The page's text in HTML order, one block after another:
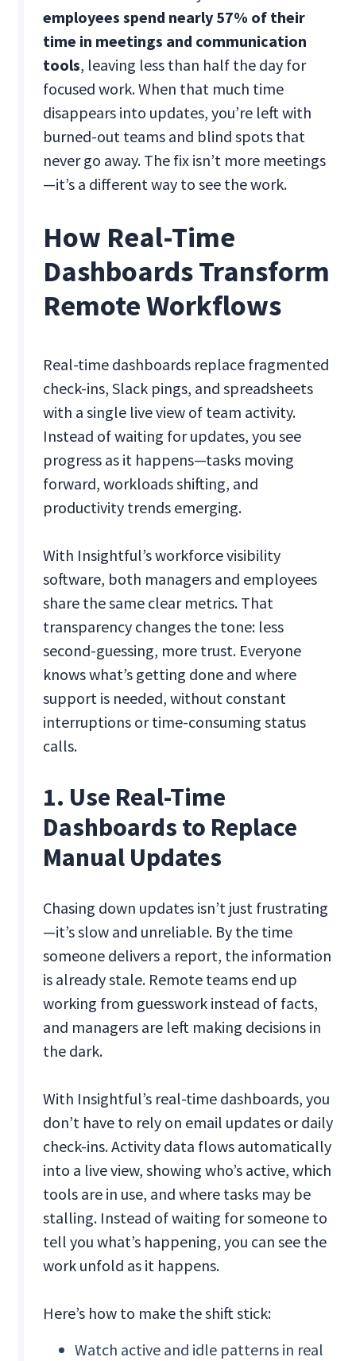
employees spend nearly 57% of their
time in meetings and communication
tools, leaving less than half the day for
focused work. When that much time
disappears into updates, you’re left with
burned-out teams and blind spots that
never go away. The fix isn’t more meetings
—it’s a different way to see the work.
How Real-Time
Dashboards Transform
Remote Workflows
Real-time dashboards replace fragmented
check-ins, Slack pings, and spreadsheets
with a single live view of team activity.
Instead of waiting for updates, you see
progress as it happens—tasks moving
forward, workloads shifting, and
productivity trends emerging.
With Insightful’s workforce visibility
software, both managers and employees
share the same clear metrics. That
transparency changes the tone: less
second-guessing, more trust. Everyone
knows what’s getting done and where
support is needed, without constant
interruptions or time-consuming status
calls.
1. Use Real-Time
Dashboards to Replace
Manual Updates
Chasing down updates isn’t just frustrating
—it’s slow and unreliable. By the time
someone delivers a report, the information
is already stale. Remote teams end up
working from guesswork instead of facts,
and managers are left making decisions in
the dark.
With Insightful’s real-time dashboards, you
don’t have to rely on email updates or daily
check-ins. Activity data flows automatically
into a live view, showing who’s active, which
tools are in use, and where tasks may be
stalling. Instead of waiting for someone to
tell you what’s happening, you can see the
work unfold as it happens.
Here’s how to make the shift stick:
Watch active and idle patterns in real